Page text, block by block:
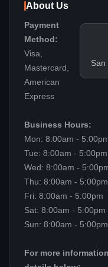
About Us
Payment
Method:
Visa,
Mastercard,
American
Express
Business Hours:
Mon: 8:00am -
Tue: 8:00am - 5:00pm
Wed: 8:00am -
Thu: 8:00am - 5:00pm
Fri: 8:00am - 5:00pm
Sat: 8:00am - 5:00pm
Sun: 8:00am - 5:00pm
For more